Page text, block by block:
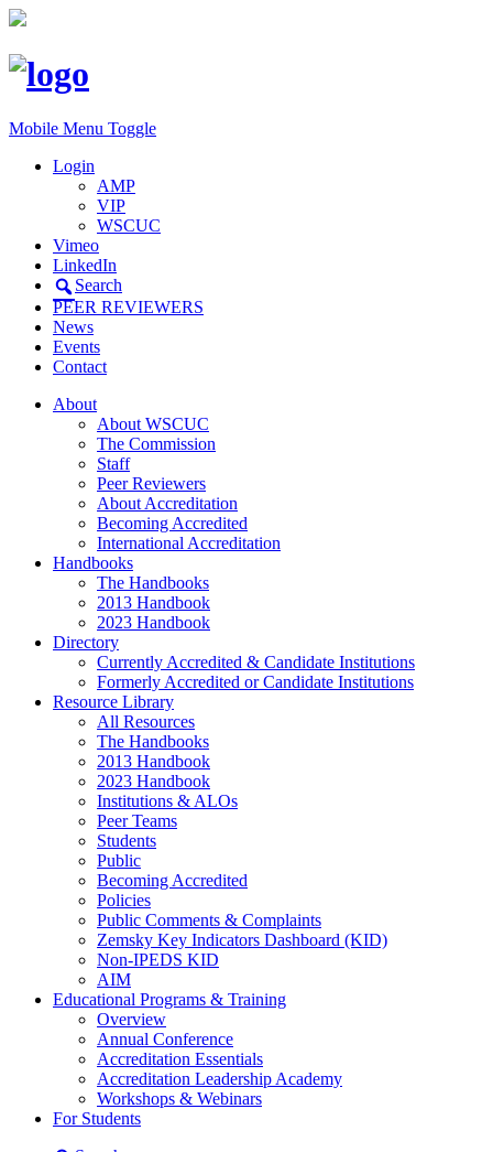
Mobile Menu Toggle
Login
AMP
VIP
WSCUC
Vimeo
LinkedIn
Search
PEER REVIEWERS
News
Events
Contact
About
About WSCUC
The Commission
Staff
Peer Reviewers
About Accreditation
Becoming Accredited
International Accreditation
Handbooks
The Handbooks
2013 Handbook
2023 Handbook
Directory
Currently Accredited & Candidate Institutions
Formerly Accredited or Candidate Institutions
Resource Library
All Resources
The Handbooks
2013 Handbook
2023 Handbook
Institutions & ALOs
Peer Teams
Students
Public
Becoming Accredited
Policies
Public Comments & Complaints
Zemsky Key Indicators Dashboard (KID)
Non-IPEDS KID
AIM
Educational Programs & Training
Overview
Annual Conference
Accreditation Essentials
Accreditation Leadership Academy
Workshops & Webinars
For Students